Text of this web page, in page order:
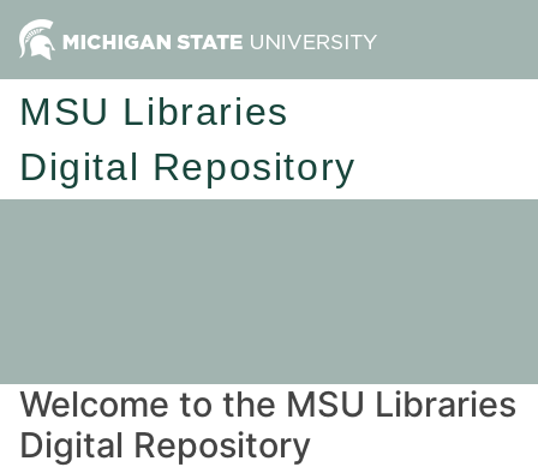
MSU Libraries
Digital Repository
Welcome to the MSU Libraries
Digital Repository